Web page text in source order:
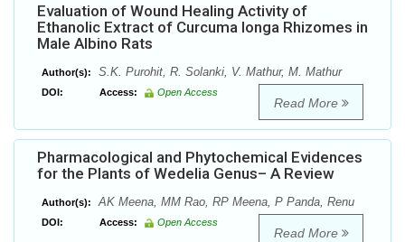
Evaluation of Wound Healing Activity of
Ethanolic Extract of Curcuma longa Rhizomes in
Male Albino Rats
Author(s): S.K. Purohit, R. Solanki, V. Mathur, M. Mathur
DOI: Access: Open Access
Read More
Pharmacological and Phytochemical Evidences
for the Plants of Wedelia Genus– A Review
Author(s): AK Meena, MM Rao, RP Meena, P Panda, Renu
DOI: Access: Open Access
Read More